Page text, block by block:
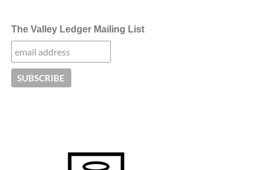
The Valley Ledger Mailing List